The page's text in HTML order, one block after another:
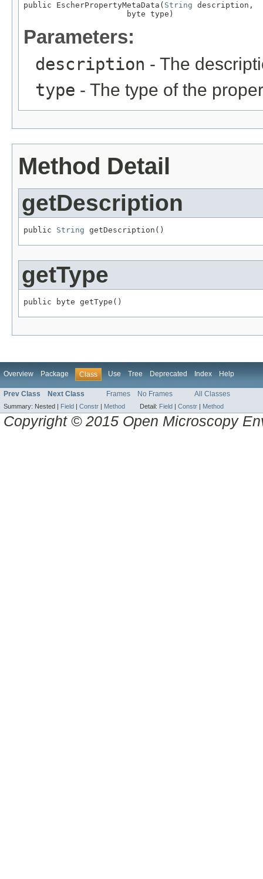
public EscherPropertyMetaData( String description,
                      byte type)
Parameters:
description - The
type - The type of the
Method Detail
getDescription
public String getDescription()
getType
public byte getType()
Overview Package Class Use Tree Deprecated Index Help
Prev Class Next Class Frames No Frames All Classes
Summary: Nested | Field | Constr | Method Detail: Field | Constr | Method
Copyright © 2015 Open Microscopy